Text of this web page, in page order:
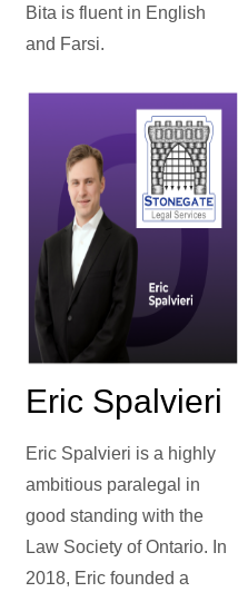
Bita is fluent in English
and Farsi.
Eric Spalvieri
Eric Spalvieri is a highly
ambitious paralegal in
good standing with the
Law Society of Ontario. In
2018, Eric founded a